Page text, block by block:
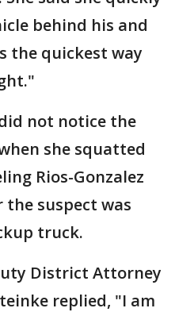
behind his and
the quickest way
not notice the
she squatted
Rios-Gonzalez
suspect was
truck.
District Attorney
replied, "I am